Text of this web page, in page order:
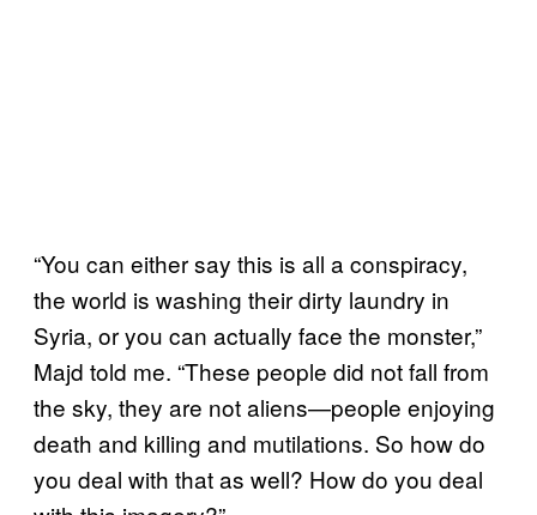
“You can either say this is all a conspiracy,
the world is washing their dirty laundry in
Syria, or you can actually face the monster,”
Majd told me. “These people did not fall from
the sky, they are not aliens—people enjoying
death and killing and mutilations. So how do
you deal with that as well? How do you deal